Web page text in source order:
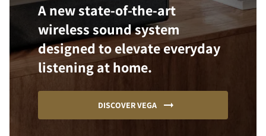
A new state-of-the-art
wireless sound system
designed to elevate everyday
listening at home.
DISCOVER VEGA